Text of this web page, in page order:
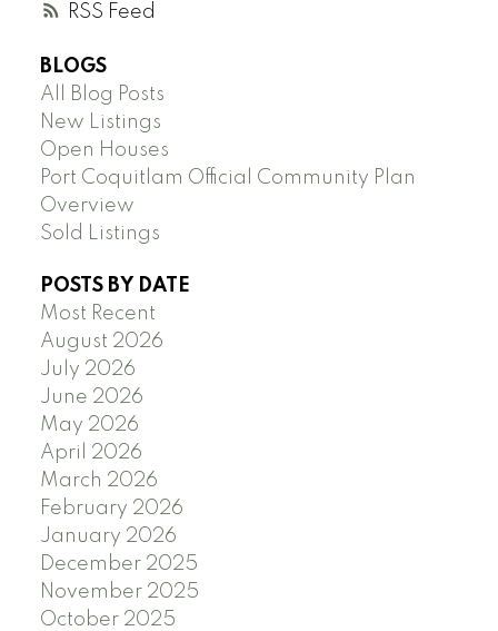
RSS
BLOGS
All Blog Posts
New Listings
Open Houses
Port Coquitlam Official Community Plan
Overview
Sold Listings
POSTS BY DATE
Most Recent
August 2026
July 2026
June 2026
May 2026
April 2026
March 2026
February 2026
January 2026
December 2025
November 2025
October 2025